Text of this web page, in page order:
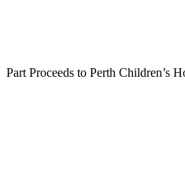
Part Proceeds to Perth Children’s